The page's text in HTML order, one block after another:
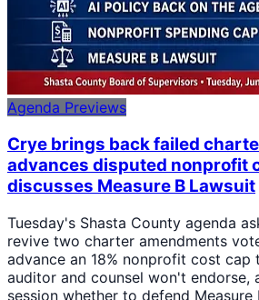
Agenda Previews
Crye brings back failed
advances disputed nonprofit
discusses Measure B Lawsuit
Tuesday's Shasta County agenda
revive two charter amendments
advance an 18% nonprofit cost cap
auditor and counsel won't endorse,
session whether to defend